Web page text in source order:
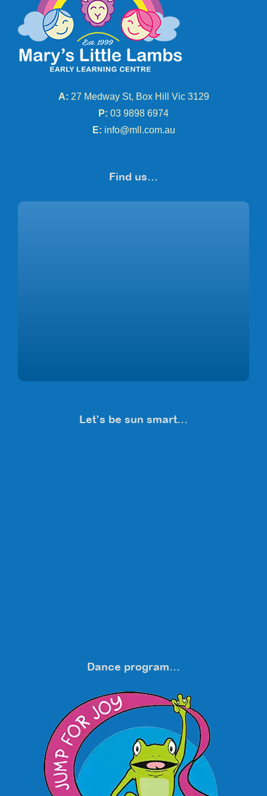
A: 27 Medway St, Box Hill Vic 3129
P: 03 9898 6974
E: info@mll.com.au
Find us…
Let’s be sun smart…
Dance program…